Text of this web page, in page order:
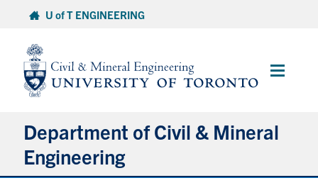
content
U of T ENGINEERING
Main
Department of Civil & Mineral
Engineering